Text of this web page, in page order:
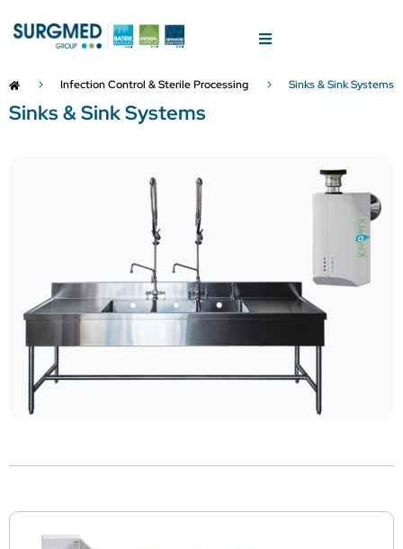
Infection Control & Sterile Processing Sinks & Sink Systems
Sinks & Sink Systems